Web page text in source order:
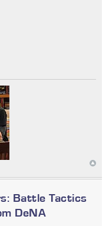
Battle Tactics
DeNA